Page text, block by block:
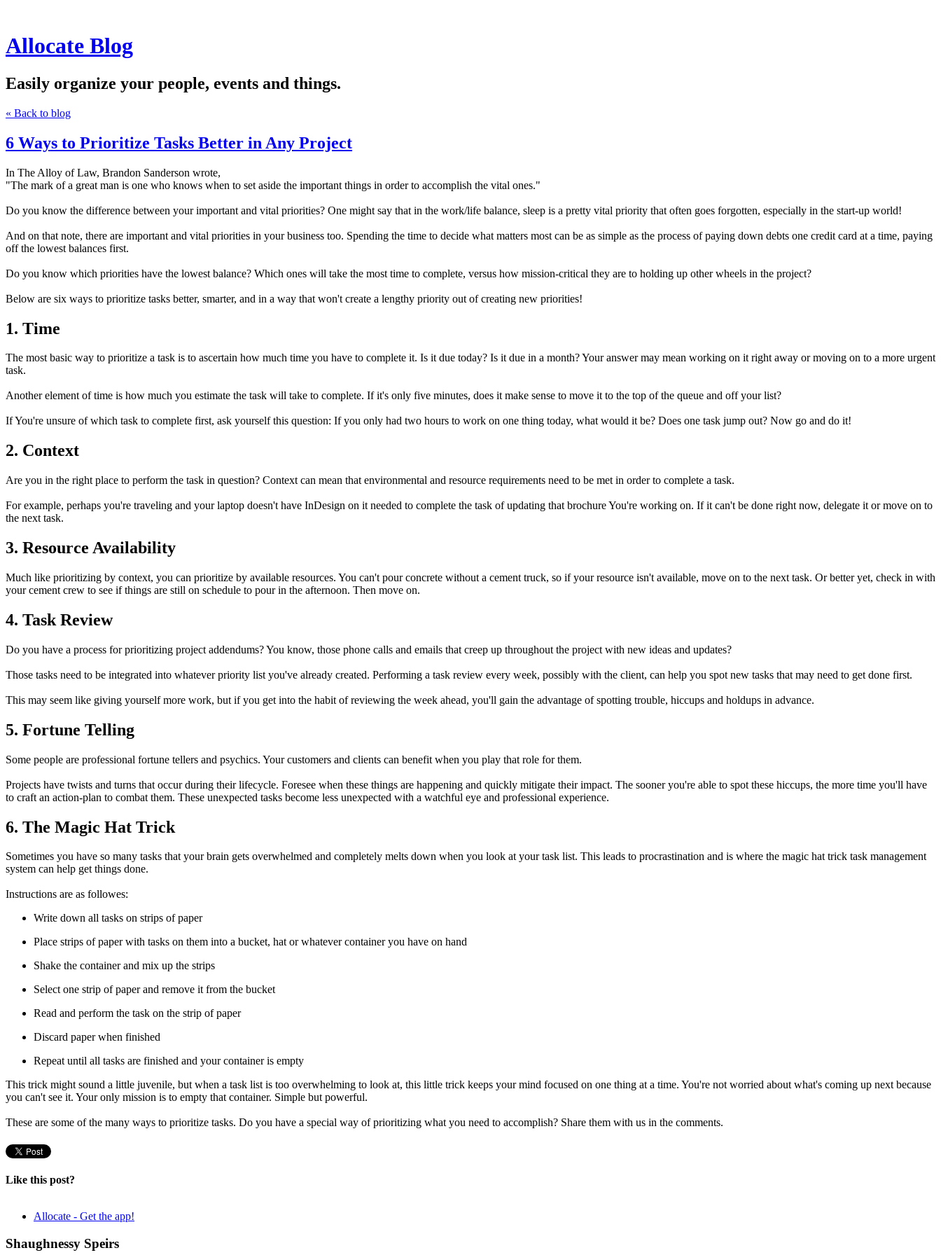
Allocate Blog
Easily organize your people, events and things.
« Back to blog
6 Ways to Prioritize Tasks Better in Any Project
In The Alloy of Law, Brandon Sanderson wrote,
"The mark of a great man is one who knows when to set aside the important things in order to accomplish the vital ones."
Do you know the difference between your important and vital priorities? One might say that in the work/life balance, sleep is a pretty vital priority that often goes forgotten, especially in the start-up world!
And on that note, there are important and vital priorities in your business too. Spending the time to decide what matters most can be as simple as the process of paying down debts one credit card at a time, paying
off the lowest balances first.
Do you know which priorities have the lowest balance? Which ones will take the most time to complete, versus how mission-critical they are to holding up other wheels in the project?
Below are six ways to prioritize tasks better, smarter, and in a way that won't create a lengthy priority out of creating new priorities!
1. Time
The most basic way to prioritize a task is to ascertain how much time you have to complete it. Is it due today? Is it due in a month? Your answer may mean working on it right away or moving on to a more urgent
task.
Another element of time is how much you estimate the task will take to complete. If it's only five minutes, does it make sense to move it to the top of the queue and off your list?
If You're unsure of which task to complete first, ask yourself this question: If you only had two hours to work on one thing today, what would it be? Does one task jump out? Now go and do it!
2. Context
Are you in the right place to perform the task in question? Context can mean that environmental and resource requirements need to be met in order to complete a task.
For example, perhaps you're traveling and your laptop doesn't have InDesign on it needed to complete the task of updating that brochure You're working on. If it can't be done right now, delegate it or move on to
the next task.
3. Resource Availability
Much like prioritizing by context, you can prioritize by available resources. You can't pour concrete without a cement truck, so if your resource isn't available, move on to the next task. Or better yet, check in with
your cement crew to see if things are still on schedule to pour in the afternoon. Then move on.
4. Task Review
Do you have a process for prioritizing project addendums? You know, those phone calls and emails that creep up throughout the project with new ideas and updates?
Those tasks need to be integrated into whatever priority list you've already created. Performing a task review every week, possibly with the client, can help you spot new tasks that may need to get done first.
This may seem like giving yourself more work, but if you get into the habit of reviewing the week ahead, you'll gain the advantage of spotting trouble, hiccups and holdups in advance.
5. Fortune Telling
Some people are professional fortune tellers and psychics. Your customers and clients can benefit when you play that role for them.
Projects have twists and turns that occur during their lifecycle. Foresee when these things are happening and quickly mitigate their impact. The sooner you're able to spot these hiccups, the more time you'll have
to craft an action-plan to combat them. These unexpected tasks become less unexpected with a watchful eye and professional experience.
6. The Magic Hat Trick
Sometimes you have so many tasks that your brain gets overwhelmed and completely melts down when you look at your task list. This leads to procrastination and is where the magic hat trick task management
system can help get things done.
Instructions are as followes:
Write down all tasks on strips of paper
Place strips of paper with tasks on them into a bucket, hat or whatever container you have on hand
Shake the container and mix up the strips
Select one strip of paper and remove it from the bucket
Read and perform the task on the strip of paper
Discard paper when finished
Repeat until all tasks are finished and your container is empty
This trick might sound a little juvenile, but when a task list is too overwhelming to look at, this little trick keeps your mind focused on one thing at a time. You're not worried about what's coming up next because
you can't see it. Your only mission is to empty that container. Simple but powerful.
These are some of the many ways to prioritize tasks. Do you have a special way of prioritizing what you need to accomplish? Share them with us in the comments.
Like this post?
Allocate - Get the app!
Shaughnessy Speirs